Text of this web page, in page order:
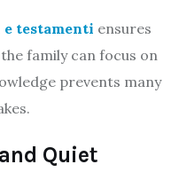
e testamenti ensures
family can focus on
prevents many
Quiet